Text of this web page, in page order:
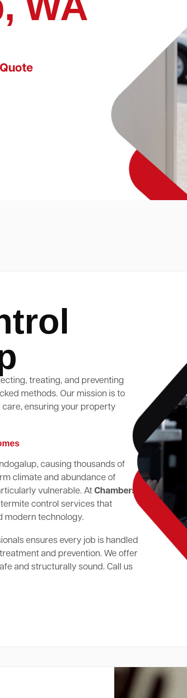
treating, and preventing
methods. Our mission is to
ensuring your property
causing thousands of
climate and abundance of
vulnerable. At Chambers
control services that
modern technology.
ensures every job is handled
and prevention. We offer
and structurally sound. Call us